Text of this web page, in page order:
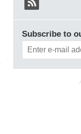
Subscribe to